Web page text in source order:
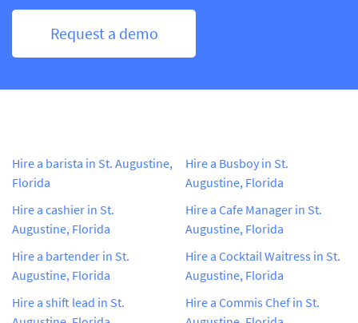
Request a demo
Hire a barista in St. Augustine,
Florida
Hire a cashier in St.
Augustine, Florida
Hire a bartender in St.
Augustine, Florida
Hire a shift lead in St.
Hire a Busboy in St.
Augustine, Florida
Hire a Cafe Manager in St.
Augustine, Florida
Hire a Cocktail Waitress in St.
Augustine, Florida
Hire a Commis Chef in St.